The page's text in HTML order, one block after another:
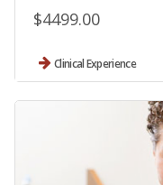
$4499.00
Clinical Experience